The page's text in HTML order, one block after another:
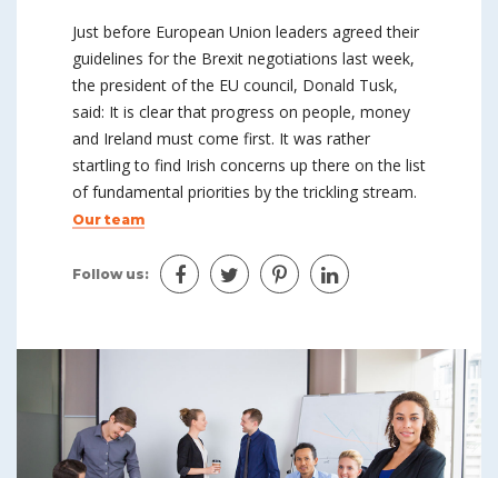
Just before European Union leaders agreed their
guidelines for the Brexit negotiations last week,
the president of the EU council, Donald Tusk,
said: It is clear that progress on people, money
and Ireland must come first. It was rather
startling to find Irish concerns up there on the list
of fundamental priorities by the trickling stream.
Our team
Follow us: